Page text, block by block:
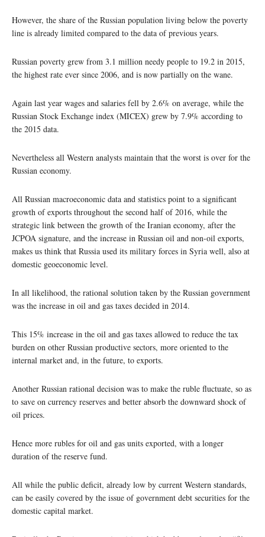
However, the share of the Russian population living below the poverty
line is already limited compared to the data of previous years.
Russian poverty grew from 3.1 million needy people to 19.2 in 2015,
the highest rate ever since 2006, and is now partially on the wane.
Again last year wages and salaries fell by 2.6% on average, while the
Russian Stock Exchange index (MICEX) grew by 7.9% according to
the 2015 data.
Nevertheless all Western analysts maintain that the worst is over for the
Russian economy.
All Russian macroeconomic data and statistics point to a significant
growth of exports throughout the second half of 2016, while the
strategic link between the growth of the Iranian economy, after the
JCPOA signature, and the increase in Russian oil and non-oil exports,
makes us think that Russia used its military forces in Syria well, also at
domestic geoeconomic level.
In all likelihood, the rational solution taken by the Russian government
was the increase in oil and gas taxes decided in 2014.
This 15% increase in the oil and gas taxes allowed to reduce the tax
burden on other Russian productive sectors, more oriented to the
internal market and, in the future, to exports.
Another Russian rational decision was to make the ruble fluctuate, so as
to save on currency reserves and better absorb the downward shock of
oil prices.
Hence more rubles for oil and gas units exported, with a longer
duration of the reserve fund.
All while the public deficit, already low by current Western standards,
can be easily covered by the issue of government debt securities for the
domestic capital market.